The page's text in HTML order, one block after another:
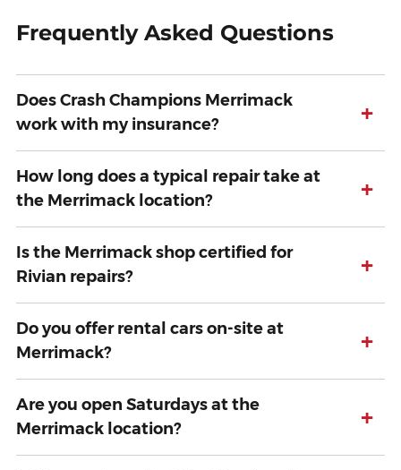
Frequently Asked Questions
Does Crash Champions Merrimack
work with my insurance?
+
How long does a typical repair take at
the Merrimack location?
+
Is the Merrimack shop certified for
Rivian repairs?
+
Do you offer rental cars on-site at
Merrimack?
+
Are you open Saturdays at the
Merrimack location?
+